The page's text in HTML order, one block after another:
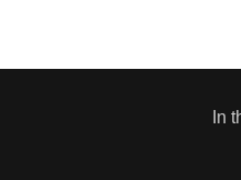
In